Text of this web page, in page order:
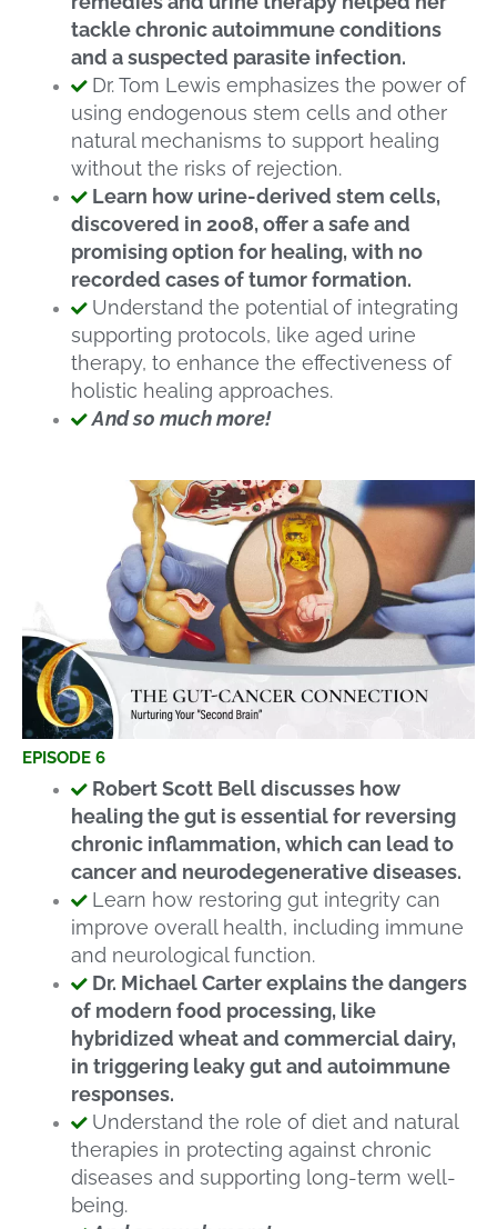
tackle chronic autoimmune conditions
and a suspected parasite infection.
Dr. Tom Lewis emphasizes the power of
using endogenous stem cells and other
natural mechanisms to support healing
without the risks of rejection.
Learn how urine-derived stem cells,
discovered in 2008, offer a safe and
promising option for healing, with no
recorded cases of tumor formation.
Understand the potential of integrating
supporting protocols, like aged urine
therapy, to enhance the effectiveness of
holistic healing approaches.
And so much more!
EPISODE 6
Robert Scott Bell discusses how
healing the gut is essential for reversing
chronic inflammation, which can lead to
cancer and neurodegenerative diseases.
Learn how restoring gut integrity can
improve overall health, including immune
and neurological function.
Dr. Michael Carter explains the dangers
of modern food processing, like
hybridized wheat and commercial dairy,
in triggering leaky gut and autoimmune
responses.
Understand the role of diet and natural
therapies in protecting against chronic
diseases and supporting long-term well-
being.